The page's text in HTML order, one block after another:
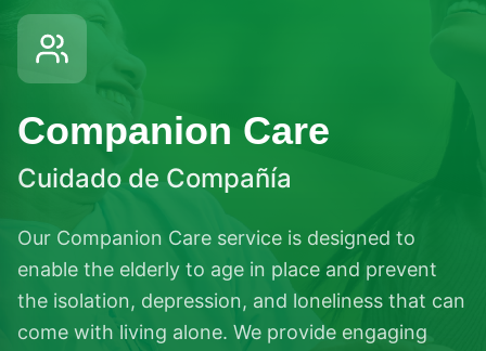
Companion Care
Cuidado de Compañía
Our Companion Care service is designed to
enable the elderly to age in place and prevent
the isolation, depression, and loneliness that can
come with living alone. We provide engaging